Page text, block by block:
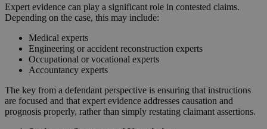
Expert evidence can play a significant role in contested claims.
Depending on the case, this may include:
Medical experts
Engineering or accident reconstruction experts
Occupational or vocational experts
Accountancy experts
The key from a defendant perspective is ensuring that instructions
are focused and that expert evidence addresses causation and
prognosis properly, rather than simply restating claimant assertions.